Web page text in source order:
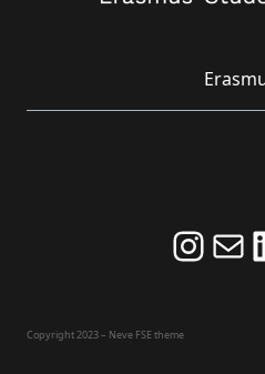
Follow us on Instagram and never
Never miss an Event by
Copyright 2023 – Neve FSE theme